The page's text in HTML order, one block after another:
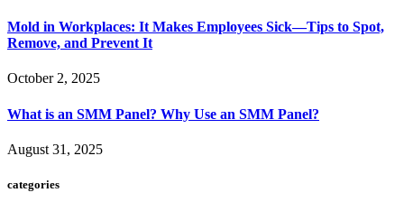
Mold in Workplaces: It Makes Employees Sick—Tips to Spot,
Remove, and Prevent It
October 2, 2025
What is an SMM Panel? Why Use an SMM Panel?
August 31, 2025
categories